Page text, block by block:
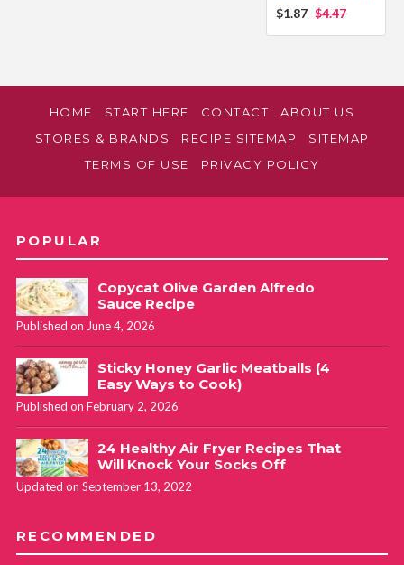
$1.87 $4.47
HOME START HERE CONTACT
ABOUT US
STORES & BRANDS
RECIPE SITEMAP
SITEMAP
TERMS OF USE
PRIVACY POLICY
POPULAR
Copycat Olive Garden Alfredo
Sauce Recipe
Published on June 4, 2026
Sticky Honey Garlic Meatballs (4
Easy Ways to Cook)
Published on February 2, 2026
24 Healthy Air Fryer Recipes That
Will Knock Your Socks Off
Updated on September 13, 2022
RECOMMENDED